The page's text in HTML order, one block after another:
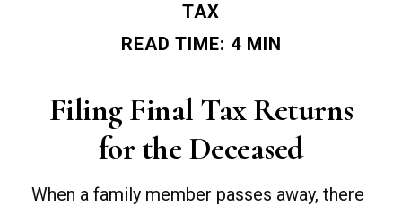
TAX
READ TIME: 4 MIN
Filing Final Tax Returns
for the Deceased
When a family member passes away, there